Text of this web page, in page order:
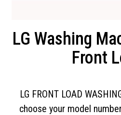
LG Washing
Front
LG FRONT LOAD
choose your model